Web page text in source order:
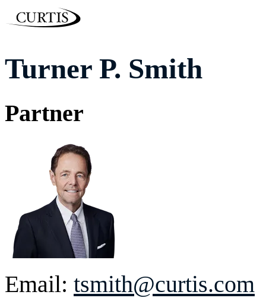
Turner P. Smith
Partner
Email: tsmith@curtis.com